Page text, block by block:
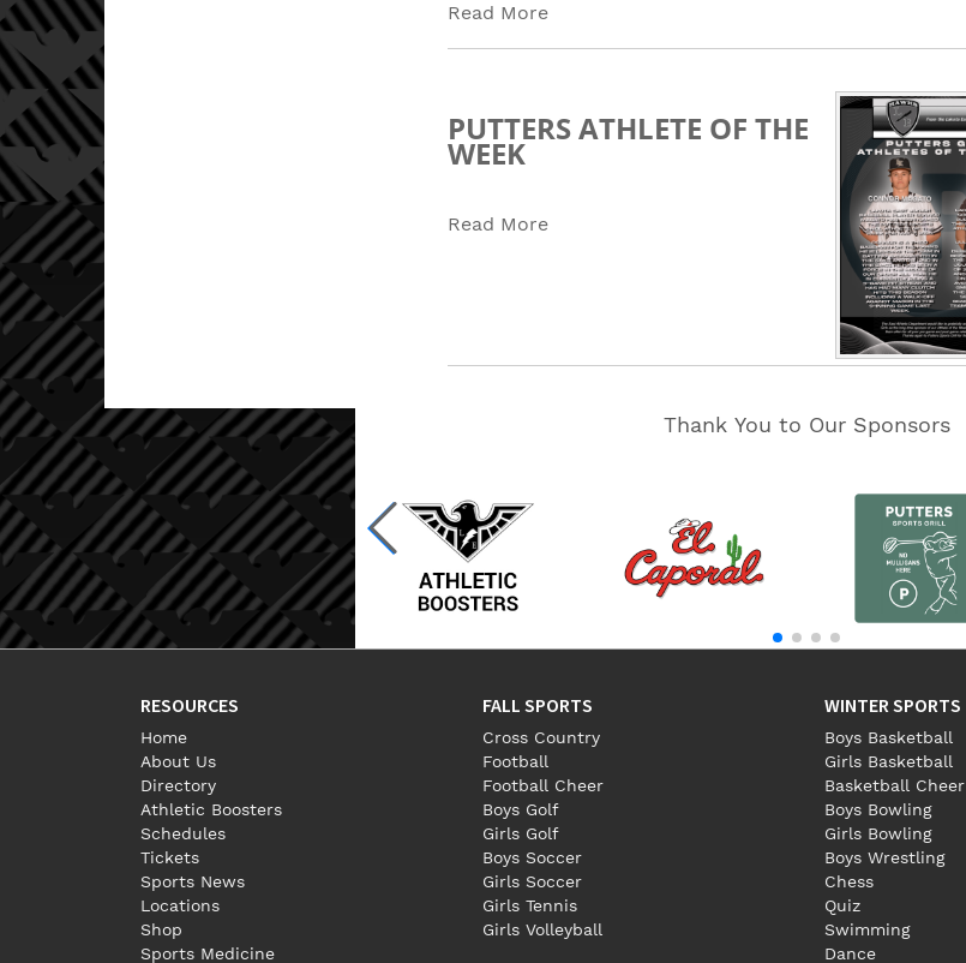
Read More
PUTTERS ATHLETE OF THE
WEEK
Read More
Thank You to Our Sponsors
RESOURCES
Home
About Us
Directory
Athletic Boosters
Schedules
Tickets
Sports News
Locations
Shop
Sports Medicine
FALL SPORTS
Cross Country
Football
Football Cheer
Boys Golf
Girls Golf
Boys Soccer
Girls Soccer
Girls Tennis
Girls Volleyball
WINTER SPORTS
Boys Basketball
Girls Basketball
Basketball Cheer
Boys Bowling
Girls Bowling
Boys Wrestling
Chess
Quiz
Swimming
Dance